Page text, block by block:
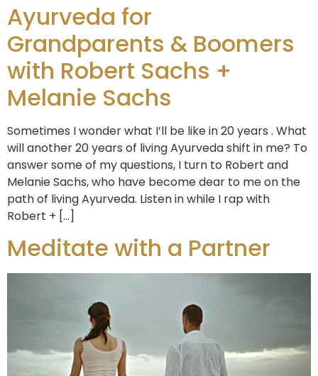
Ayurveda for
Grandparents & Boomers
with Robert Sachs +
Melanie Sachs
Sometimes I wonder what I’ll be like in 20 years . What
will another 20 years of living Ayurveda shift in me? To
answer some of my questions, I turn to Robert and
Melanie Sachs, who have become dear to me on the
path of living Ayurveda. Listen in while I rap with
Robert + […]
Meditate with a Partner